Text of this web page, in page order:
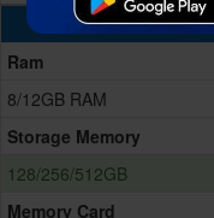
Ram
8/12GB RAM
Storage Memory
128/256/512GB
Memory Card